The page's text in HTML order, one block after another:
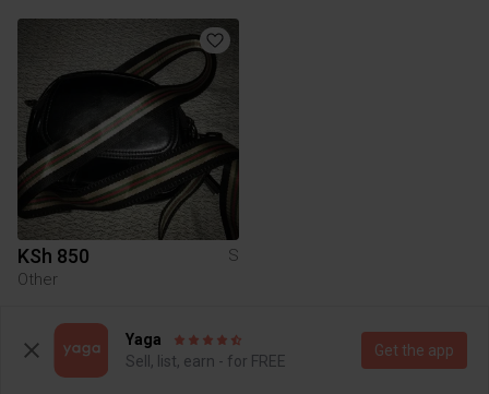
KSh 850
S
Other
To Yaga's main page
Yaga
Sell, list, earn - for FREE
Get the app